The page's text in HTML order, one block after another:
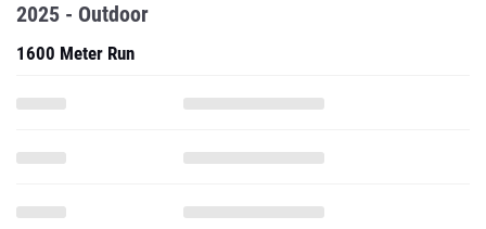
2025 - Outdoor
1600 Meter Run